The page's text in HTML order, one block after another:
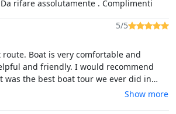
rifare assolutamente . Complimenti
5/5
Boat is very comfortable and
and friendly. I would recommend
was the best boat tour we ever did in
Show more